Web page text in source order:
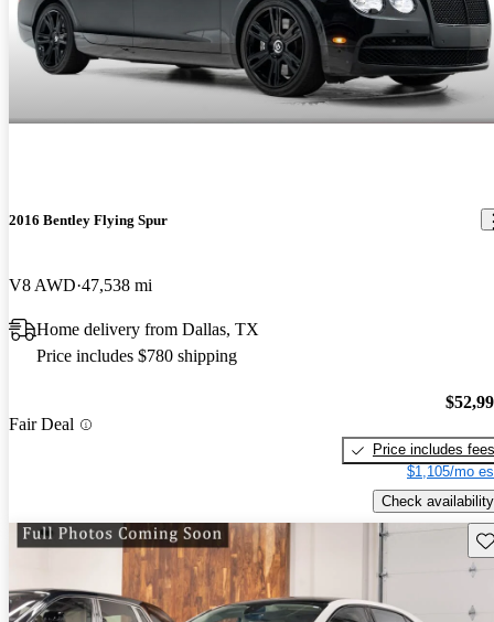
2016 Bentley Flying Spur
V8 AWD 47,538 mi
Home delivery from Dallas, TX
Price includes $780 shipping
Fair Deal
Price includes fees
$1,105/mo
Check availability